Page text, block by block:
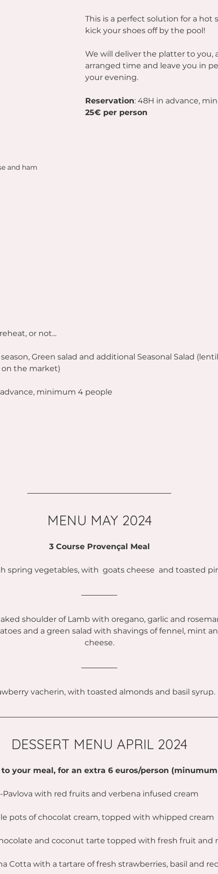
and ham
This is a perfect solution for a
kick your shoes off by the pool!
We will deliver the platter to you,
arranged time and leave you in
your evening.
Reservation: 48H in advance,
25€ per person
or not...
Green salad and additional Seasonal Salad
the market)
minimum 4 people
MENU MAY 2024
3 Course Provençal Meal
spring vegetables, with  goats cheese  and toasted
shoulder of Lamb with oregano, garlic and
and a green salad with shavings of fennel, mint
cheese.
vacherin, with toasted almonds and basil syrup.
DESSERT MENU APRIL 2024
your meal, for an extra 6 euros/person
-Pavlova with red fruits and verbena infused cream
pots of chocolat cream, topped with whipped cream
and coconut tarte topped with fresh fruit and
Cotta with a tartare of fresh strawberries, basil and